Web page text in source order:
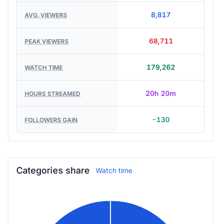
AVG. VIEWERS 8,817
PEAK VIEWERS 68,711
WATCH TIME 179,262
HOURS STREAMED 20h 20m
FOLLOWERS GAIN -130
Categories share Watch time